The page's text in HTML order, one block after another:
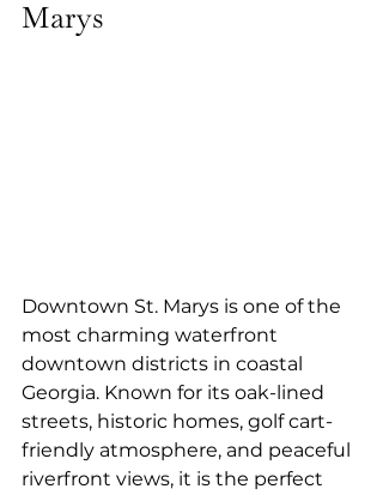
Marys
Downtown St. Marys is one of the
most charming waterfront
downtown districts in coastal
Georgia. Known for its oak-lined
streets, historic homes, golf cart-
friendly atmosphere, and peaceful
riverfront views, it is the perfect